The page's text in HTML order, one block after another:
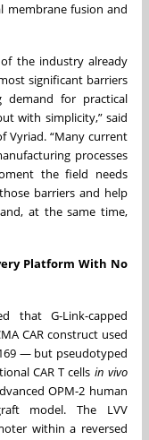
membrane fusion and
of the industry already
significant barriers
for practical
with simplicity,” said
Vyriad. “Many current
processes
the field needs
barriers and help
at the same time,
Platform With No
that G-Link-capped
CAR construct used
— but pseudotyped
CAR T cells in vivo
OPM-2 human
model. The LVV
within a reversed